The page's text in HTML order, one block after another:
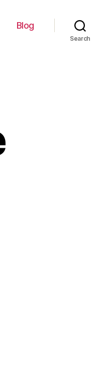
Blog
Search